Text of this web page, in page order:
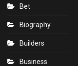
Bet
Biography
Builders
Business